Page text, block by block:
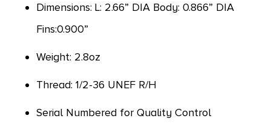
Dimensions: L: 2.66” DIA Body: 0.866” DIA
Fins:0.900”
Weight: 2.8oz
Thread: 1/2-36 UNEF R/H
Serial Numbered for Quality Control